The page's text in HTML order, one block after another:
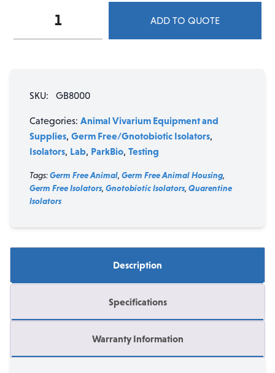
ISOLATOR
quantity
ADD TO QUOTE
SKU: GB8000
Categories: Animal Vivarium Equipment and
Supplies, Germ Free/Gnotobiotic Isolators,
Isolators, Lab, ParkBio, Testing
Tags:Germ Free Animal, Germ Free Animal Housing,
Germ Free Isolators, Gnotobiotic Isolators, Quarentine
Isolators
Description
Specifications
Warranty Information